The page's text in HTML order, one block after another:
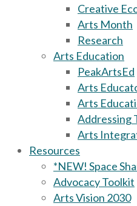
Creative
Arts Month
Research
Arts Education
PeakArtsEd
Arts
Arts
Addressing
Arts
Resources
*NEW! Space
Advocacy Toolkit
Arts Vision 2030